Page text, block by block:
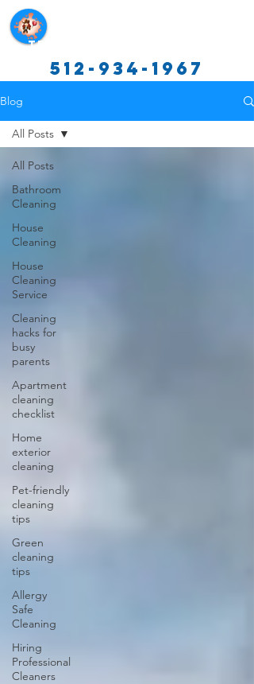
Texas Cleaning Services
512-934-1967
Blog
All Posts
Bathroom
Cleaning
House
Cleaning
House
Cleaning
Service
Cleaning
hacks for
busy
parents
Apartment
cleaning
checklist
Home
exterior
cleaning
Pet-friendly
cleaning
tips
Green
cleaning
tips
Allergy
Safe
Cleaning
Hiring
Professional
Cleaners
All Posts